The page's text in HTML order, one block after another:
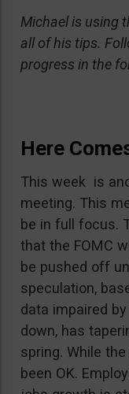
Michael is using
all of his tips.
progress in the
Here
This week is
meeting. This
be in full focus.
that the FOMC
be pushed off
speculation,
data impaired
down, has
spring. While
been OK.